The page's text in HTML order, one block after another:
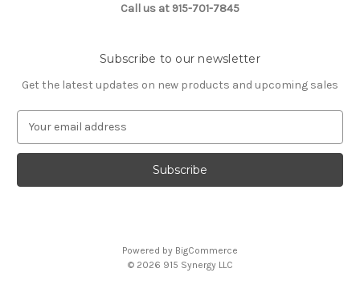
Call us at 915-701-7845
Subscribe to our newsletter
Get the latest updates on new products and upcoming sales
a
l
Powered by BigCommerce
© 2026 915 Synergy LLC